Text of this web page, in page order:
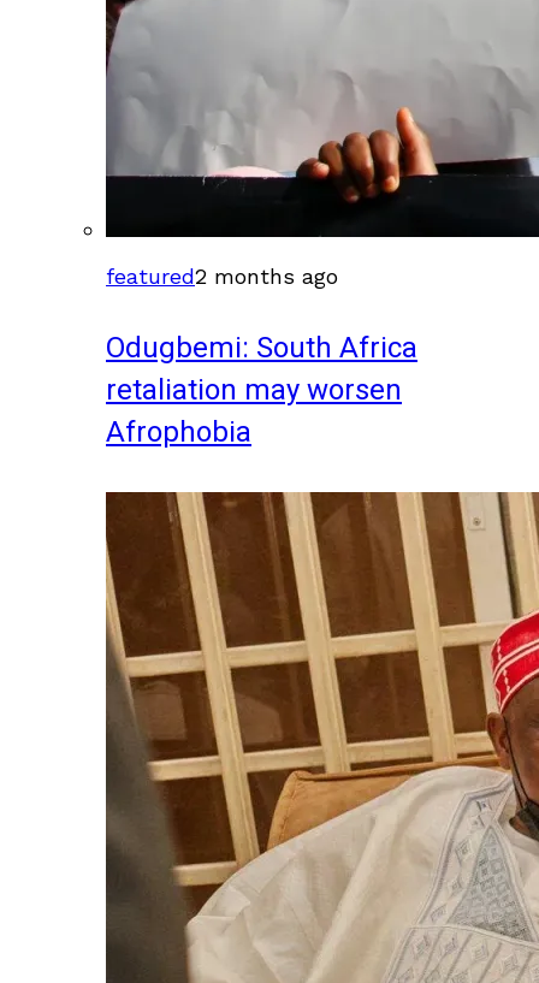
featured2 months ago
Odugbemi: South Africa
retaliation may worsen
Afrophobia